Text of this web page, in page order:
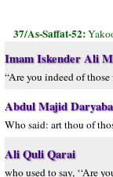
37/As-Saffat-52:
Imam Iskender Ali
“Are you indeed of
Abdul Majid
Who said: art thou of
Ali Quli Qarai
who used to say, ‘‘Are